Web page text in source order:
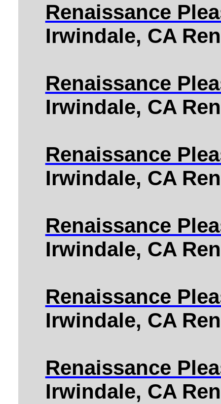
Renaissance
Irwindale, CA
Renaissance
Irwindale, CA
Renaissance
Irwindale, CA
Renaissance
Irwindale, CA
Renaissance
Irwindale, CA
Renaissance
Irwindale, CA